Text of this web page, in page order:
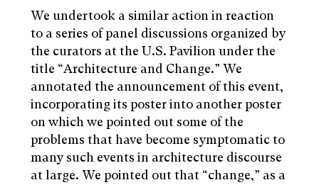
We undertook a similar action in reaction
to a series of panel discussions organized by
the curators at the U.S. Pavilion under the
title “Architecture and Change.” We
annotated the announcement of this event,
incorporating its poster into another poster
on which we pointed out some of the
problems that have become symptomatic to
many such events in architecture discourse
at large. We pointed out that “change,” as a